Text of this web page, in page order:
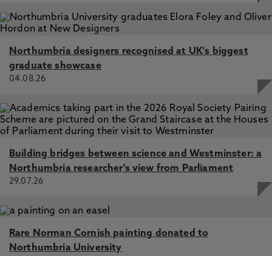
Northumbria designers recognised at UK's biggest
graduate showcase
04.08.26
Building bridges between science and Westminster: a
Northumbria researcher's view from Parliament
29.07.26
Rare Norman Cornish painting donated to
Northumbria University